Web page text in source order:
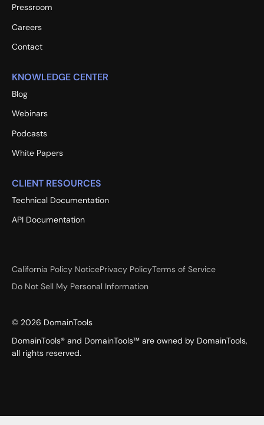
Pressroom
Careers
Contact
KNOWLEDGE CENTER
Blog
Webinars
Podcasts
White Papers
CLIENT RESOURCES
Technical Documentation
API Documentation
California Policy NoticePrivacy PolicyTerms of Service
Do Not Sell My Personal Information
© 2026 DomainTools
DomainTools® and DomainTools™ are owned by DomainTools,
all rights reserved.